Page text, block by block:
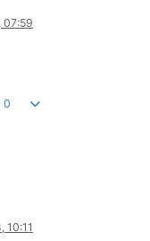
07:59
0
10:11